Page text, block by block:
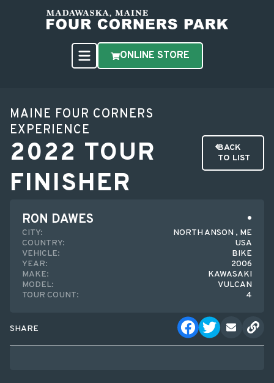
ONLINE STORE
MAINE FOUR CORNERS
EXPERIENCE
2022 TOUR
FINISHER
BACK
TO LIST
RON DAWES
CITY:
NORTH ANSON , ME
COUNTRY:
USA
VEHICLE:
BIKE
YEAR:
2006
MAKE:
KAWASAKI
MODEL:
VULCAN
TOUR COUNT:
4
SHARE